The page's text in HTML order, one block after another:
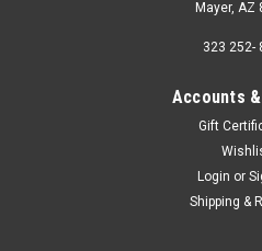
Mayer, AZ
323 252-
Accounts
Gift
Login or
Shipping &